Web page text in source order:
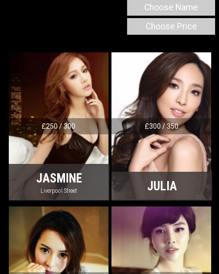
Choose Name
Choose Price
£250 / 300
JASMINE
Liverpool Street
£300 / 350
JULIA